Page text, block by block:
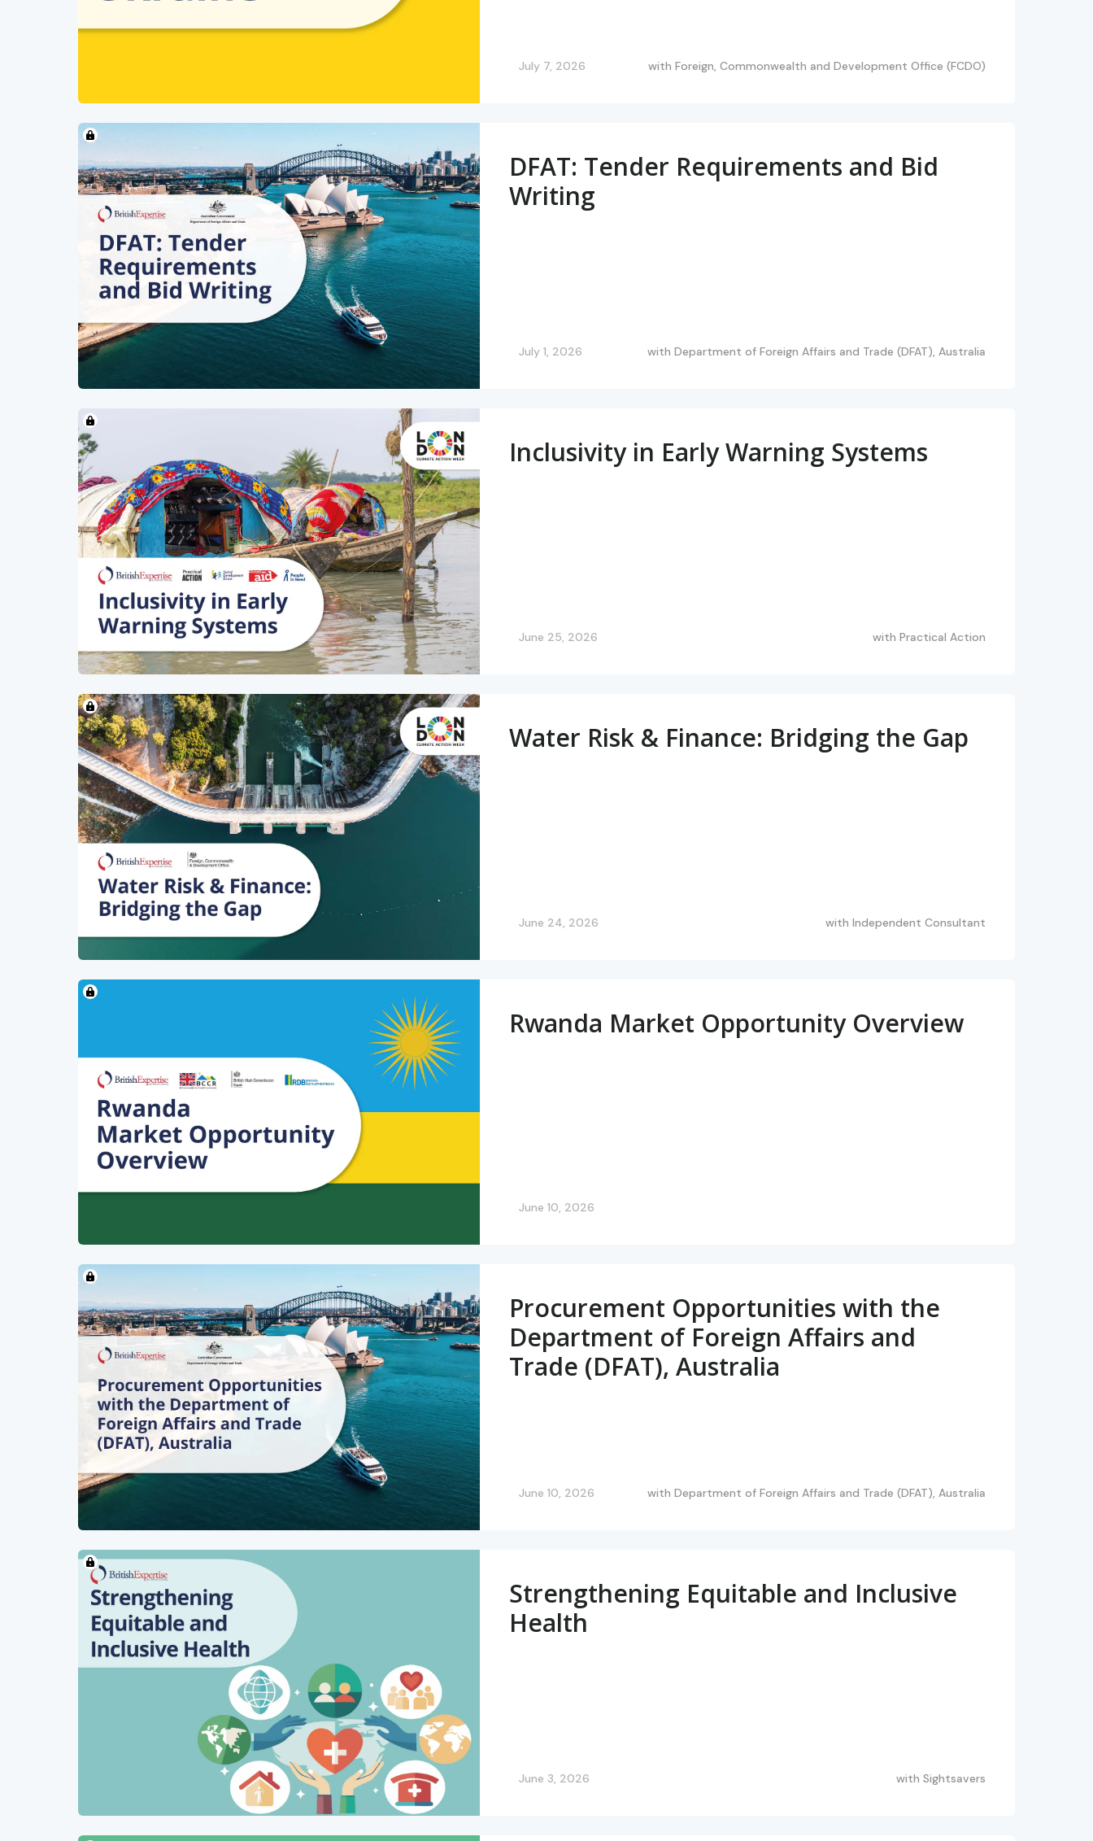
July 7, 2026 with Foreign, Commonwealth and Development Office (FCDO)
DFAT: Tender Requirements and Bid
Writing
July 1, 2026 with Department of Foreign Affairs and Trade (DFAT), Australia
Inclusivity in Early Warning Systems
June 25, 2026 with Practical Action
Water Risk & Finance: Bridging the Gap
June 24, 2026 with Independent Consultant
Rwanda Market Opportunity Overview
June 10, 2026
Procurement Opportunities with the
Department of Foreign Affairs and
Trade (DFAT), Australia
June 10, 2026 with Department of Foreign Affairs and Trade (DFAT), Australia
Strengthening Equitable and Inclusive
Health
June 3, 2026 with Sightsavers